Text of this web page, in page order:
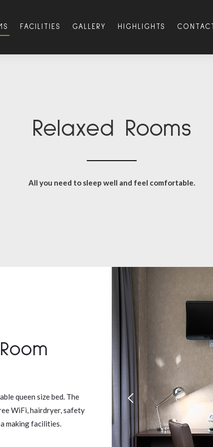
FACILITIES GALLERY HIGHLIGHTS CONTACT
Relaxed Rooms
All you need to sleep well and feel comfortable.
queen size bed. The
WiFi, hairdryer, safety
making facilities.